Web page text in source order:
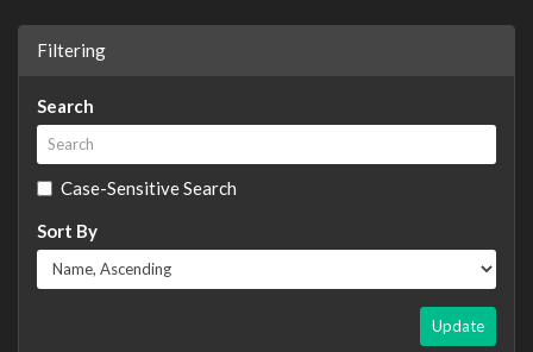
Filtering
Search
Case-Sensitive Search
Sort By
Update